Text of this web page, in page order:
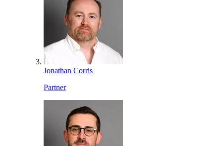
Jonathan Corris
Partner